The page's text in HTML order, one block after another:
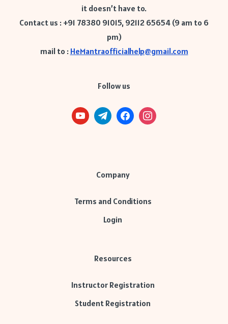
it doesn’t have to.
Contact us : +91 78380 91015, 92112 65654 (9 am to 6
pm)
mail to : HeMantraofficialhelp@gmail.com
Follow us
Company
Terms and Conditions
Login
Resources
Instructor Registration
Student Registration